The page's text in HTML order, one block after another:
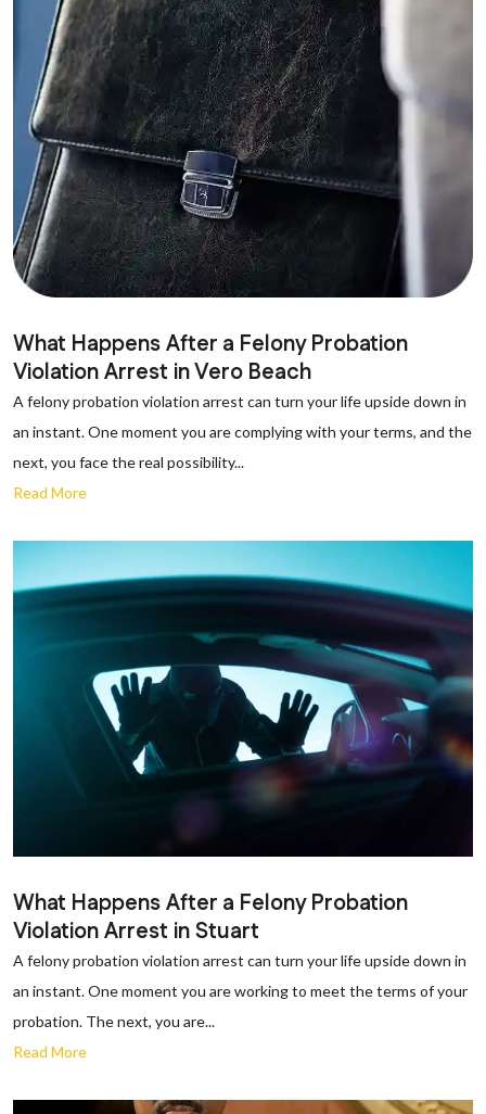
What Happens After a Felony Probation
Violation Arrest in Vero Beach
A felony probation violation arrest can turn your life upside down in
an instant. One moment you are complying with your terms, and the
next, you face the real possibility...
Read More
What Happens After a Felony Probation
Violation Arrest in Stuart
A felony probation violation arrest can turn your life upside down in
an instant. One moment you are working to meet the terms of your
probation. The next, you are...
Read More